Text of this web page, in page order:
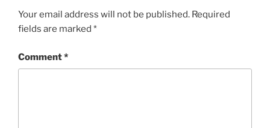
Your email address will not be published. Required
fields are marked *
Comment*